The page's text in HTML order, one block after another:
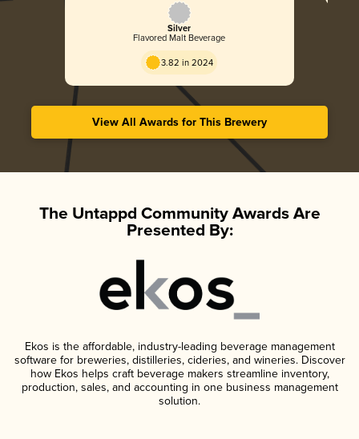
Silver
Flavored Malt Beverage
3.82 in 2024
View All Awards for This Brewery
The Untappd Community Awards Are
Presented By:
Ekos is the affordable, industry-leading beverage management
software for breweries, distilleries, cideries, and wineries. Discover
how Ekos helps craft beverage makers streamline inventory,
production, sales, and accounting in one business management
solution.